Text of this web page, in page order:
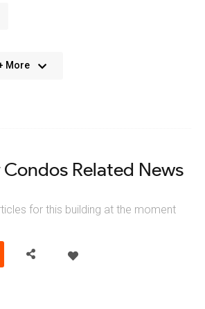
We’re aiming to add this in the future.
More
Related News
for this building at the moment